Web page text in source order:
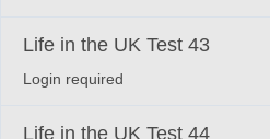
Life in the UK Test 43
Login required
Life in the UK Test 44